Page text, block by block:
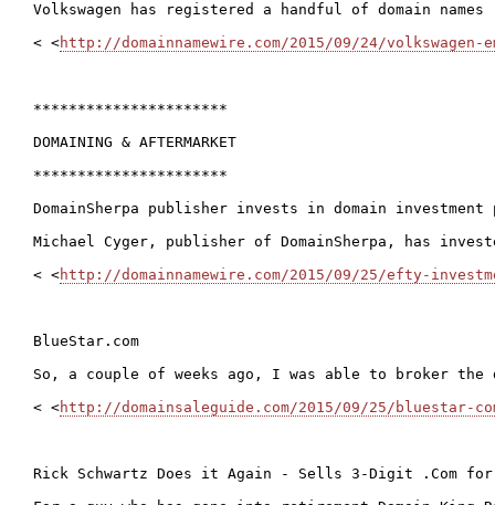
Volkswagen has registered a handful of domain
< <http://domainnamewire.com/2015/09/24/volkswagen-
**********************
DOMAINING & AFTERMARKET
**********************
DomainSherpa publisher invests in domain
Michael Cyger, publisher of DomainSherpa, has
< <http://domainnamewire.com/2015/09/25/efty-
BlueStar.com
So, a couple of weeks ago, I was able to broker
< <http://domainsaleguide.com/2015/09/25/bluestar-
Rick Schwartz Does it Again - Sells 3-Digit .Com for